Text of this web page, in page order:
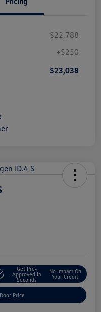
$22,788
+$250
$23,038
Get Pre-
Approved In
Seconds
No Impact On
Your Credit
Price